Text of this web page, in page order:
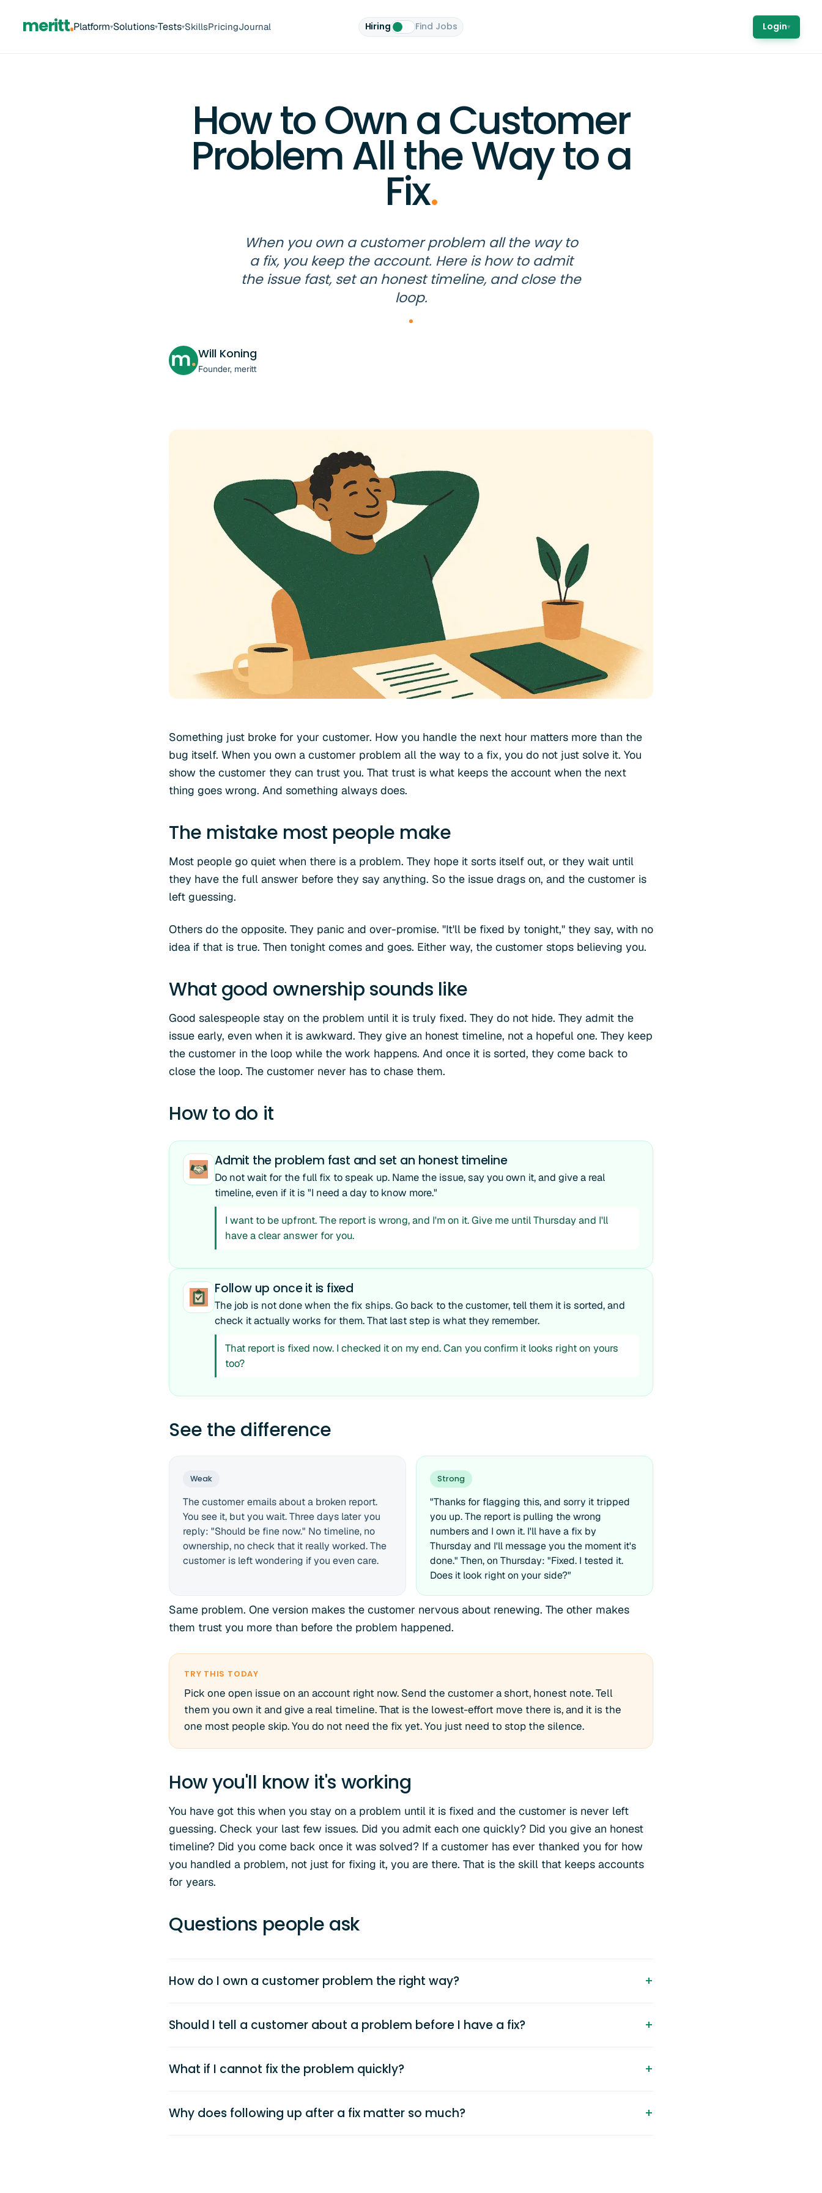
meritt Platform▾Solutions▾Tests▾SkillsPricingJournal Hiring Find Jobs Login▾
How to Own a Customer
Problem All the Way to a
Fix.
When you own a customer problem all the way to
a fix, you keep the account. Here is how to admit
the issue fast, set an honest timeline, and close the
loop.
Will Koning
Founder, meritt
Something just broke for your customer. How you handle the next hour matters more than the
bug itself. When you own a customer problem all the way to a fix, you do not just solve it. You
show the customer they can trust you. That trust is what keeps the account when the next
thing goes wrong. And something always does.
The mistake most people make
Most people go quiet when there is a problem. They hope it sorts itself out, or they wait until
they have the full answer before they say anything. So the issue drags on, and the customer is
left guessing.
Others do the opposite. They panic and over-promise. "It'll be fixed by tonight," they say, with no
idea if that is true. Then tonight comes and goes. Either way, the customer stops believing you.
What good ownership sounds like
Good salespeople stay on the problem until it is truly fixed. They do not hide. They admit the
issue early, even when it is awkward. They give an honest timeline, not a hopeful one. They keep
the customer in the loop while the work happens. And once it is sorted, they come back to
close the loop. The customer never has to chase them.
How to do it
Admit the problem fast and set an honest timeline
Do not wait for the full fix to speak up. Name the issue, say you own it, and give a real
timeline, even if it is "I need a day to know more."
I want to be upfront. The report is wrong, and I'm on it. Give me until Thursday and I'll
have a clear answer for you.
Follow up once it is fixed
The job is not done when the fix ships. Go back to the customer, tell them it is sorted, and
check it actually works for them. That last step is what they remember.
That report is fixed now. I checked it on my end. Can you confirm it looks right on yours
too?
See the difference
Weak
The customer emails about a broken report.
You see it, but you wait. Three days later you
reply: "Should be fine now." No timeline, no
ownership, no check that it really worked. The
customer is left wondering if you even care.
Strong
"Thanks for flagging this, and sorry it tripped
you up. The report is pulling the wrong
numbers and I own it. I'll have a fix by
Thursday and I'll message you the moment it's
done." Then, on Thursday: "Fixed. I tested it.
Does it look right on your side?"
Same problem. One version makes the customer nervous about renewing. The other makes
them trust you more than before the problem happened.
TRY THIS TODAY
Pick one open issue on an account right now. Send the customer a short, honest note. Tell
them you own it and give a real timeline. That is the lowest-effort move there is, and it is the
one most people skip. You do not need the fix yet. You just need to stop the silence.
How you'll know it's working
You have got this when you stay on a problem until it is fixed and the customer is never left
guessing. Check your last few issues. Did you admit each one quickly? Did you give an honest
timeline? Did you come back once it was solved? If a customer has ever thanked you for how
you handled a problem, not just for fixing it, you are there. That is the skill that keeps accounts
for years.
Questions people ask
How do I own a customer problem the right way?
Should I tell a customer about a problem before I have a fix?
What if I cannot fix the problem quickly?
Why does following up after a fix matter so much?